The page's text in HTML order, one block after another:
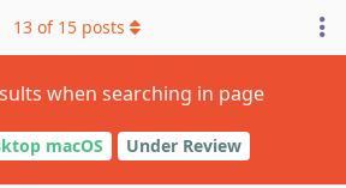
when searching in page
macOS Under Review
13 of 15 posts